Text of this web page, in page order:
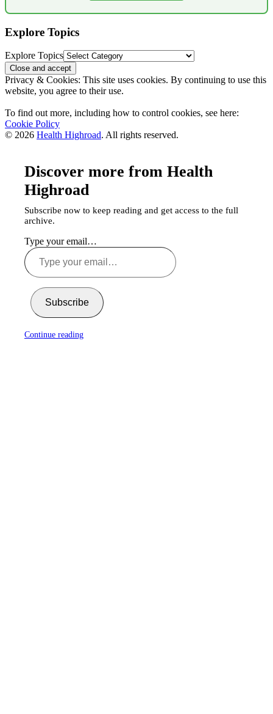
Explore Topics
Explore Topics
Privacy & Cookies: This site uses cookies. By continuing to use this
website, you agree to their use.
To find out more, including how to control cookies, see here:
Cookie Policy
© 2026 Health Highroad. All rights reserved.
Discover more from Health
Highroad
Subscribe now to keep reading and get access to the full
archive.
Type your email…
Subscribe
Continue reading